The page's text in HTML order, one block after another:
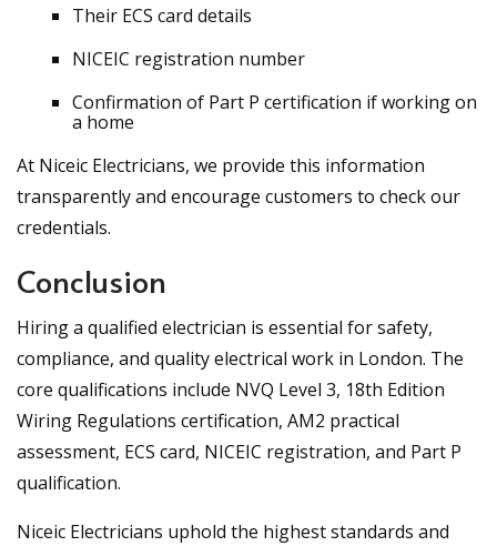
Their ECS card details
NICEIC registration number
Confirmation of Part P certification if working on
a home
At Niceic Electricians, we provide this information
transparently and encourage customers to check our
credentials.
Conclusion
Hiring a qualified electrician is essential for safety,
compliance, and quality electrical work in London. The
core qualifications include NVQ Level 3, 18th Edition
Wiring Regulations certification, AM2 practical
assessment, ECS card, NICEIC registration, and Part P
qualification.
Niceic Electricians uphold the highest standards and